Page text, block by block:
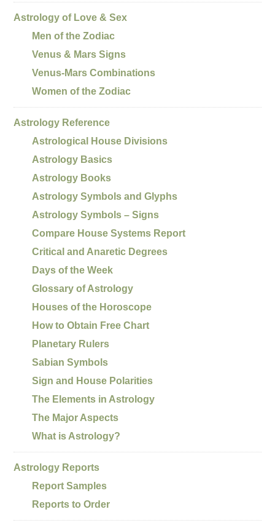
Astrology of Love & Sex
Men of the Zodiac
Venus & Mars Signs
Venus-Mars Combinations
Women of the Zodiac
Astrology Reference
Astrological House Divisions
Astrology Basics
Astrology Books
Astrology Symbols and Glyphs
Astrology Symbols – Signs
Compare House Systems Report
Critical and Anaretic Degrees
Days of the Week
Glossary of Astrology
Houses of the Horoscope
How to Obtain Free Chart
Planetary Rulers
Sabian Symbols
Sign and House Polarities
The Elements in Astrology
The Major Aspects
What is Astrology?
Astrology Reports
Report Samples
Reports to Order